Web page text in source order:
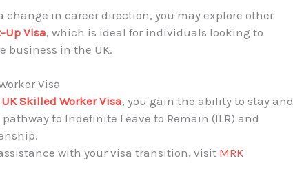
change in career direction, you may explore other
Up Visa, which is ideal for individuals looking to
business in the UK.
Visa
UK Skilled Worker Visa, you gain the ability to stay and
to Indefinite Leave to Remain (ILR) and
with your visa transition, visit MRK